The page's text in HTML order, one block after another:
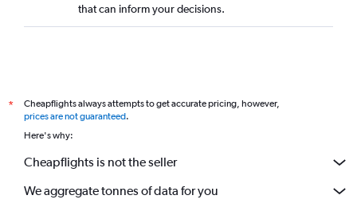
that can inform your decisions.
*
Cheapflights always attempts to get accurate pricing, however,
prices are not guaranteed.
Here's why:
Cheapflights is not the seller
We aggregate tonnes of data for you